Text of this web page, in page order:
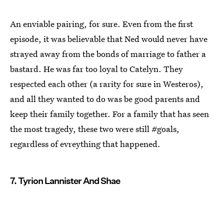
An enviable pairing, for sure. Even from the first
episode, it was believable that Ned would never have
strayed away from the bonds of marriage to father a
bastard. He was far too loyal to Catelyn. They
respected each other (a rarity for sure in Westeros),
and all they wanted to do was be good parents and
keep their family together. For a family that has seen
the most tragedy, these two were still #goals,
regardless of evreything that happened.
7. Tyrion Lannister And Shae